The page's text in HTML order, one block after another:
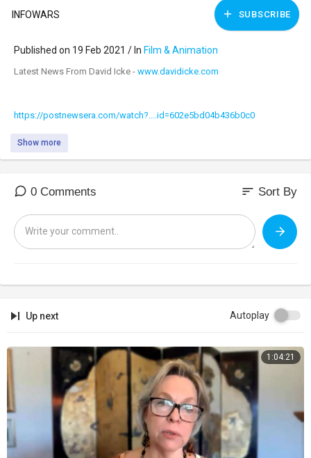
INFOWARS SUBSCRIBE
Published on 19 Feb 2021 / In Film & Animation
⁣Latest News From David Icke - www.davidicke.com
https://postnewsera.com/watch?....id=602e5bd04b436b0c0
Show more
0 Comments sort Sort By
Up next Autoplay
1:04:21